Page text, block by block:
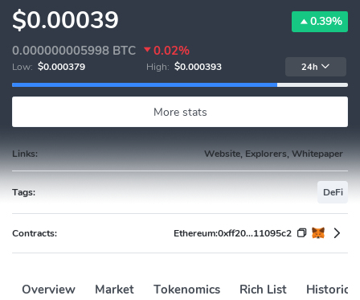
$0.00039 0.39%
0.000000005998 BTC 0.02%
Low: $0.000379 High: $0.000393 24h
More stats
Links: Website, Explorers, Whitepaper
Tags: DeFi
Contracts: Ethereum:0xff20...11095c2
Overview Market Tokenomics Rich List